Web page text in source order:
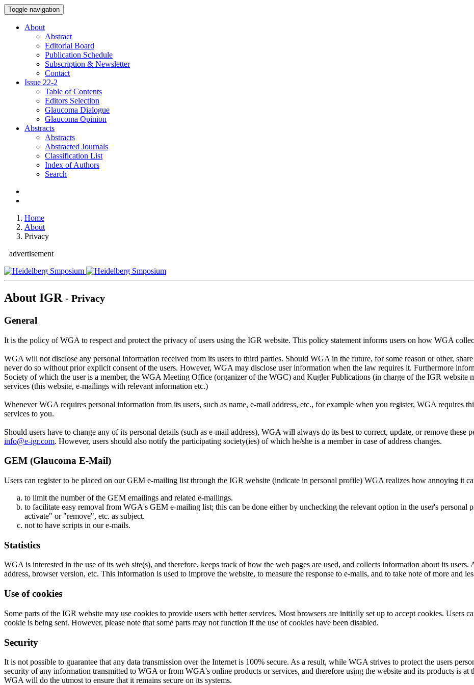
Toggle navigation
About
Abstract
Editorial Board
Publication Schedule
Subscription & Newsletter
Contact
Issue 22-2
Table of Contents
Editors Selection
Glaucoma Dialogue
Glaucoma Opinion
Abstracts
Abstracts
Abstracted Journals
Classification List
Index of Authors
Search
Home
About
Privacy
advertisement
About IGR - Privacy
General
It is the policy of WGA to respect and protect the privacy of users using the IGR website. This policy statement informs users on how WGA
WGA will not disclose any personal information received from its users to third parties. Should WGA in the future, for some reason or other,
never do so without prior explicit consent of the users. However, WGA may disclose user information when the law requires it. Furthermore
Society of which the user is a member, the WGA Meeting Office (organizer of the WGC) and Kugler Publications (in charge of the IGR website
services (this website, e-mailings with relevant information etc.)
Whenever WGA requires personal information from its users, such as name, e-mail address, etc., for example when you register, WGA requires
services to you.
Should users have to change any of its personal details (such as e-mail address), WGA will always do its best to correct, update, or remove these
info@e-igr.com. However, users should also notify the participating society(ies) of which he/she is a member in case of address changes.
GEM (Glaucoma E-Mail)
Users can register to be placed on our GEM e-mailing list through the IGR website (indicate in personal profile) WGA realizes how annoying it
to limit the number of the GEM emailings and related e-mailings.
to facilitate easy removal from WGA's GEM e-mailing list; this can be done either by unchecking the relevant option in the user's
activate" or "remove", etc. as subject.
not to have scripts in our e-mails.
Statistics
WGA is interested in the use of its web site(s), and therefore, keeps track of how the web pages are used, and collects information about its
address, browser version, etc. This information is used to improve the website, to measure the response to e-mails, and to take note of more and
Use of cookies
Some parts of the IGR website may use cookies to provide users with better services. Most browsers are initially set up to accept cookies. Users
cookie is being sent. However, please note that some parts may not function if the use of cookies have been disabled.
Security
It is not possible to guarantee that any data transmission over the Internet is 100% secure. As a result, while WGA strives to protect the users
security of any information transmitted to WGA or from WGA's online products or services, and therefore using the website and its products is at
WGA will do the utmost to ensure that it remains secure on its systems.